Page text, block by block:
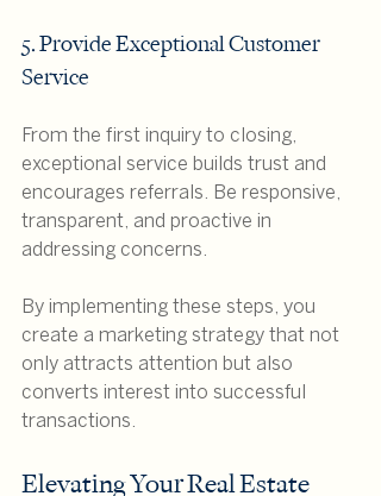
5. Provide Exceptional Customer
Service
From the first inquiry to closing,
exceptional service builds trust and
encourages referrals. Be responsive,
transparent, and proactive in
addressing concerns.
By implementing these steps, you
create a marketing strategy that not
only attracts attention but also
converts interest into successful
transactions.
Elevating Your Real Estate